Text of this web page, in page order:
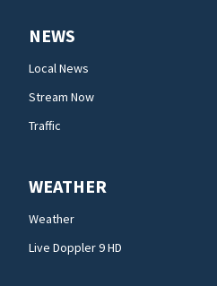
NEWS
Local News
Stream Now
Traffic
WEATHER
Weather
Live Doppler 9 HD